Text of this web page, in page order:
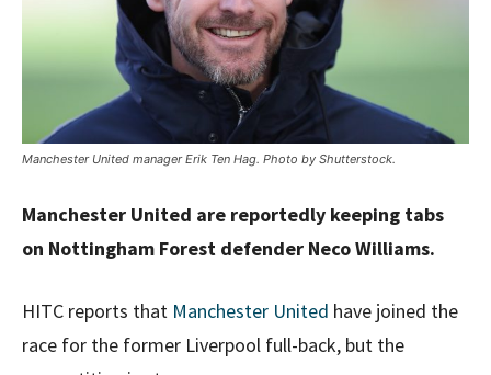
Manchester United manager Erik Ten Hag. Photo by Shutterstock.
Manchester United are reportedly keeping tabs
on Nottingham Forest defender Neco Williams.
HITC reports that Manchester United have joined the
race for the former Liverpool full-back, but the